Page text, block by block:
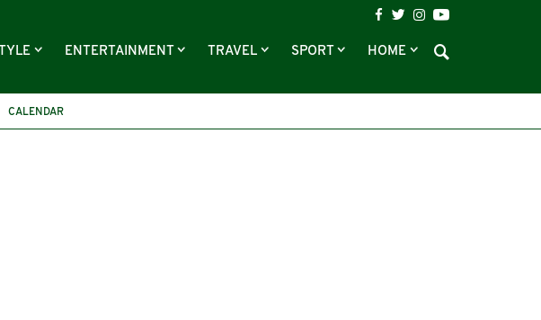
ENTERTAINMENT TRAVEL SPORT HOME
CALENDAR